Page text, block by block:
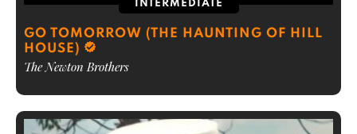
INTERMEDIATE
GO TOMORROW (THE HAUNTING OF HILL
HOUSE)
The Newton Brothers